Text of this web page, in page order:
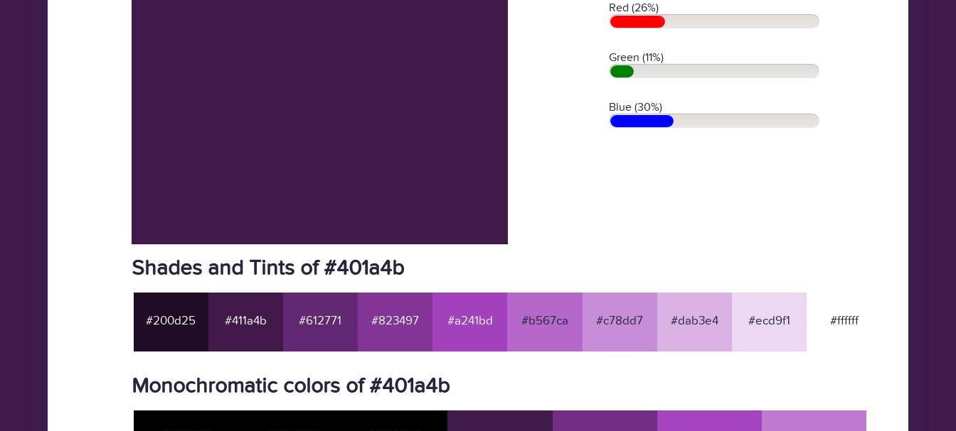
Red (26%)
Green (11%)
Blue (30%)
Shades and Tints of #401a4b
#200d25 #411a4b #612771 #823497 #a241bd #b567ca #c78dd7 #dab3e4 #ecd9f1 #ffffff
Monochromatic colors of #401a4b